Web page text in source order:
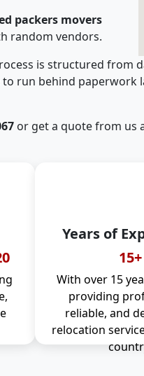
packers movers
random vendors.
is structured from
to run behind
or get a quote from us
Years of
15+
With over 15
providing
reliable, and
relocation